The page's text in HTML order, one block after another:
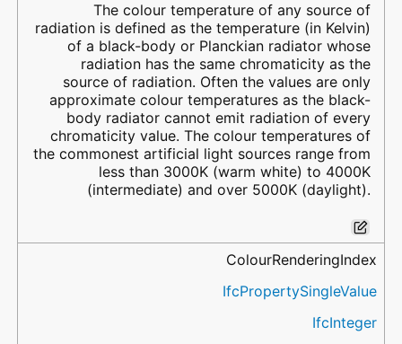
The colour temperature of any source of
radiation is defined as the temperature (in Kelvin)
of a black-body or Planckian radiator whose
radiation has the same chromaticity as the
source of radiation. Often the values are only
approximate colour temperatures as the black-
body radiator cannot emit radiation of every
chromaticity value. The colour temperatures of
the commonest artificial light sources range from
less than 3000K (warm white) to 4000K
(intermediate) and over 5000K (daylight).
ColourRenderingIndex
IfcPropertySingleValue
IfcInteger